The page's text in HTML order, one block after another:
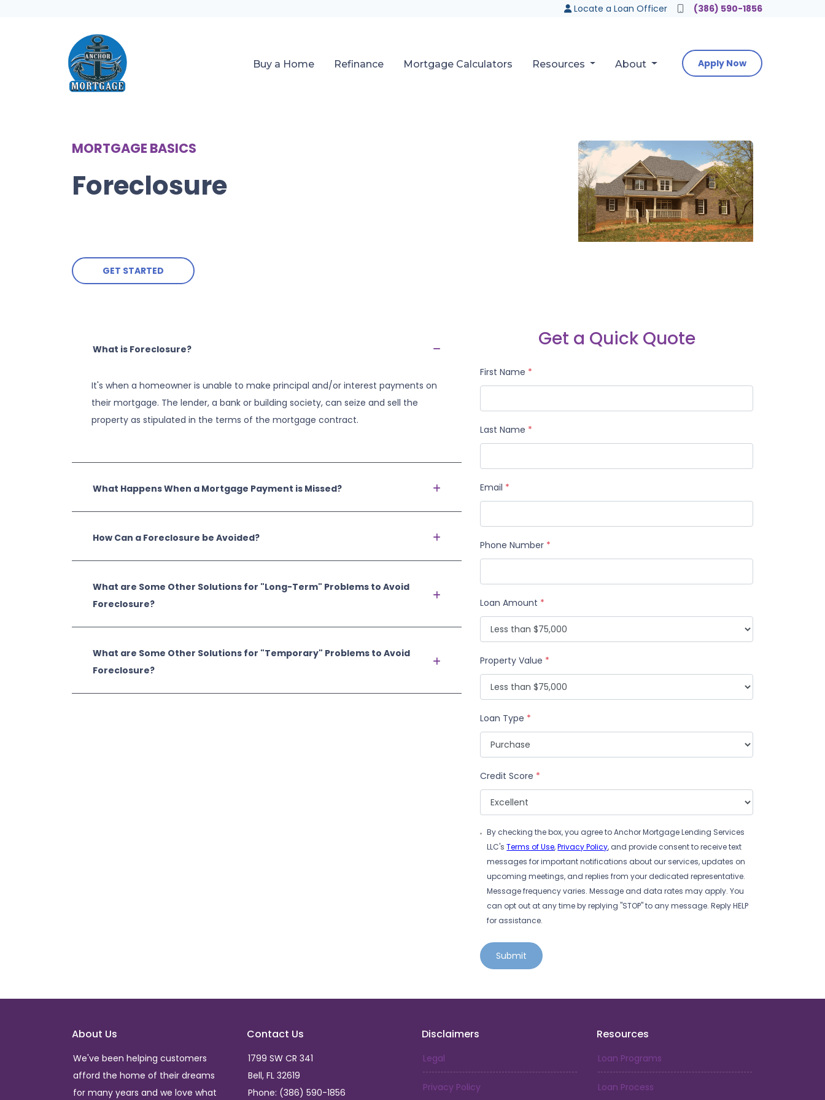
Locate a Loan Officer (386) 590-1856
Buy a Home Refinance Mortgage Calculators Resources About Apply Now
MORTGAGE BASICS
Foreclosure
GET STARTED
What is Foreclosure?
It's when a homeowner is unable to make principal and/or interest payments on
their mortgage. The lender, a bank or building society, can seize and sell the
property as stipulated in the terms of the mortgage contract.
What Happens When a Mortgage Payment is Missed?
How Can a Foreclosure be Avoided?
What are Some Other Solutions for "Long-Term" Problems to Avoid
Foreclosure?
What are Some Other Solutions for "Temporary" Problems to Avoid
Foreclosure?
Get a Quick Quote
First Name *
Last Name *
Email *
Phone Number *
Loan Amount *
Property Value *
Loan Type *
Credit Score *
By checking the box, you agree to Anchor Mortgage Lending Services
LLC'sTerms of Use,Privacy Policy, and provide consent to receive text
messages for important notifications about our services, updates on
upcoming meetings, and replies from your dedicated representative.
Message frequency varies. Message and data rates may apply. You
can opt out at any time by replying "STOP" to any message. Reply HELP
for assistance.
Submit
About Us
We've been helping customers
afford the home of their dreams
for many years and we love what
Contact Us
1799 SW CR 341
Bell, FL 32619
Phone: (386) 590-1856
Disclaimers
Legal
Privacy Policy
Resources
Loan Programs
Loan Process